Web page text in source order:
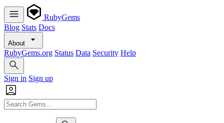
RubyGems
Blog Stats Docs
About
RubyGems.org Status Data Security Help
Sign in Sign up